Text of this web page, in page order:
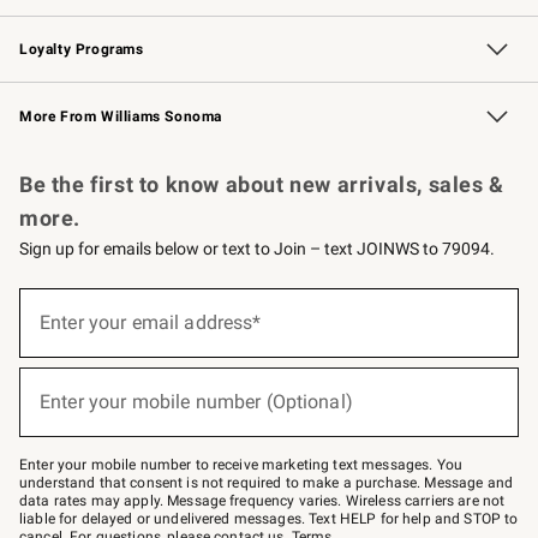
B2B Overview Contract
Trade Professional Chefs
Corporate Gifting
Loyalty Programs
Williams Sonoma Credit Card Key Rewards
Williams Sonoma Reserve
More From Williams Sonoma
Be the first to know about new arrivals, sales &
more.
Sign up for emails below or text to Join – text JOINWS to 79094.
below
Join
–
text
JOINWS
to
79094.
Enter your email address*
Enter your mobile number (Optional)
Enter your mobile number to receive marketing text messages. You
understand that consent is not required to make a purchase. Message and
data rates may apply. Message frequency varies. Wireless carriers are not
liable for delayed or undelivered messages. Text HELP for help and STOP to